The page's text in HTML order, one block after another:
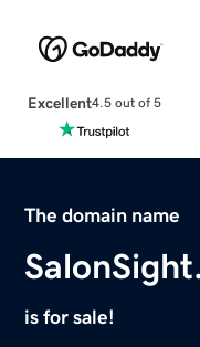
Excellent4.5 out of 5
The domain name
is for sale!